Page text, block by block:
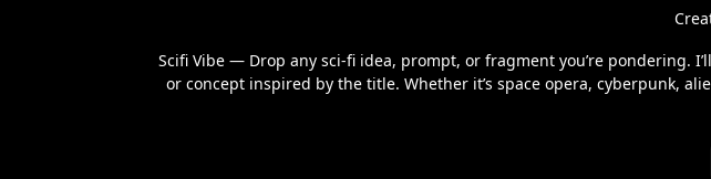
Scifi Vibe — Drop any sci‑fi idea, prompt, or fragment you’re pondering.
or concept inspired by the title. Whether it’s space opera, cyberpunk,